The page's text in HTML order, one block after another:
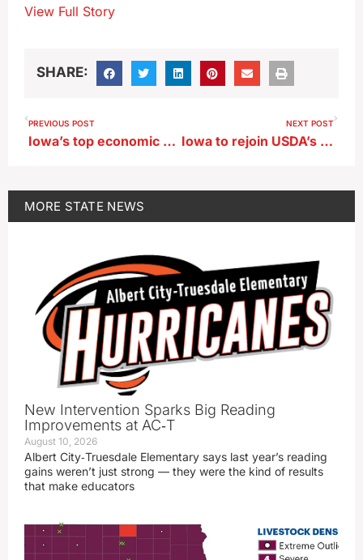
View Full Story
SHARE:
PREVIOUS POST
Iowa’s top economic development official says she’ll ‘run to the finish line’
NEXT POST
Iowa to rejoin USDA’s SUN Bucks program in 2026
MORE STATE NEWS
New Intervention Sparks Big Reading
Improvements at AC‑T
August 10, 2026
Albert City‑Truesdale Elementary says last year’s reading
gains weren’t just strong — they were the kind of results
that make educators